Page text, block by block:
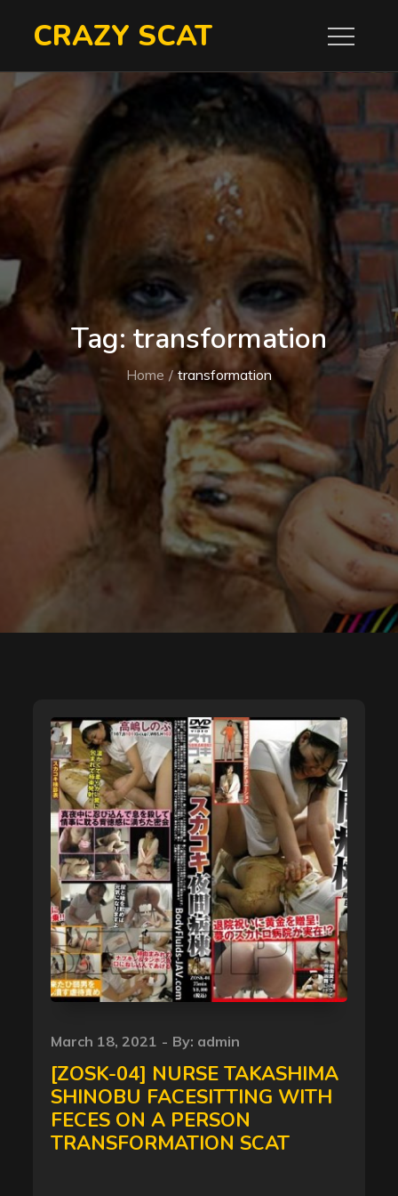
CRAZY SCAT
Tag:transformation
Home transformation
Posted
on
March 18, 2021 By: admin
[ZOSK-04] NURSE TAKASHIMA
SHINOBU FACESITTING WITH
FECES ON A PERSON
TRANSFORMATION SCAT